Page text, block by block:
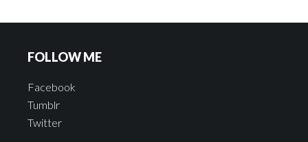
FOLLOW ME
Facebook
Tumblr
Twitter